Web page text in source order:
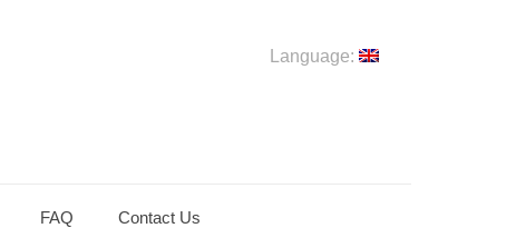
FAQ Contact Us
Language: